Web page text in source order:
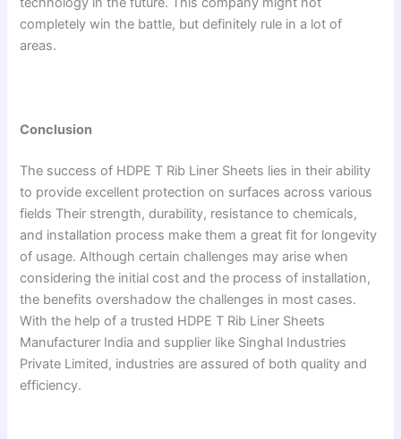
completely win the battle, but definitely rule in a lot of
areas.
Conclusion
The success of HDPE T Rib Liner Sheets lies in their ability
to provide excellent protection on surfaces across various
fields Their strength, durability, resistance to chemicals,
and installation process make them a great fit for longevity
of usage. Although certain challenges may arise when
considering the initial cost and the process of installation,
the benefits overshadow the challenges in most cases.
With the help of a trusted HDPE T Rib Liner Sheets
Manufacturer India and supplier like Singhal Industries
Private Limited, industries are assured of both quality and
efficiency.